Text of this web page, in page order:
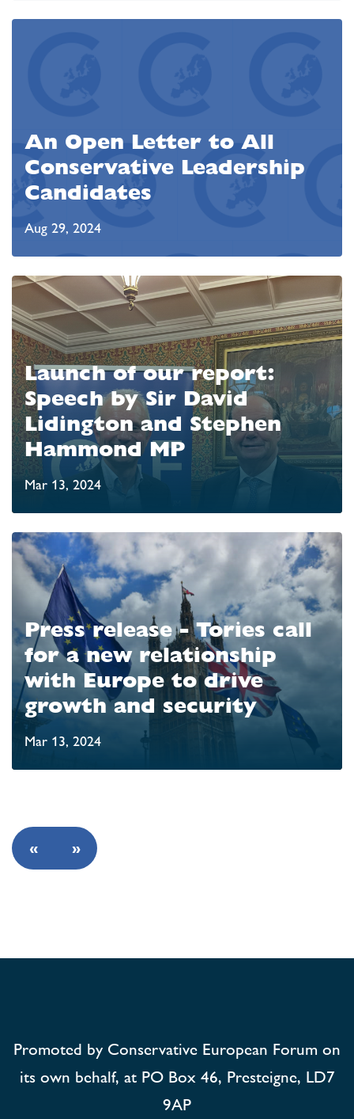
An Open Letter to All
Conservative Leadership
Candidates
Aug 29, 2024
Launch of our report:
Speech by Sir David
Lidington and Stephen
Hammond MP
Mar 13, 2024
Press release - Tories call
for a new relationship
with Europe to drive
growth and security
Mar 13, 2024
« »
Promoted by Conservative European Forum on
its own behalf, at PO Box 46, Presteigne, LD7
9AP